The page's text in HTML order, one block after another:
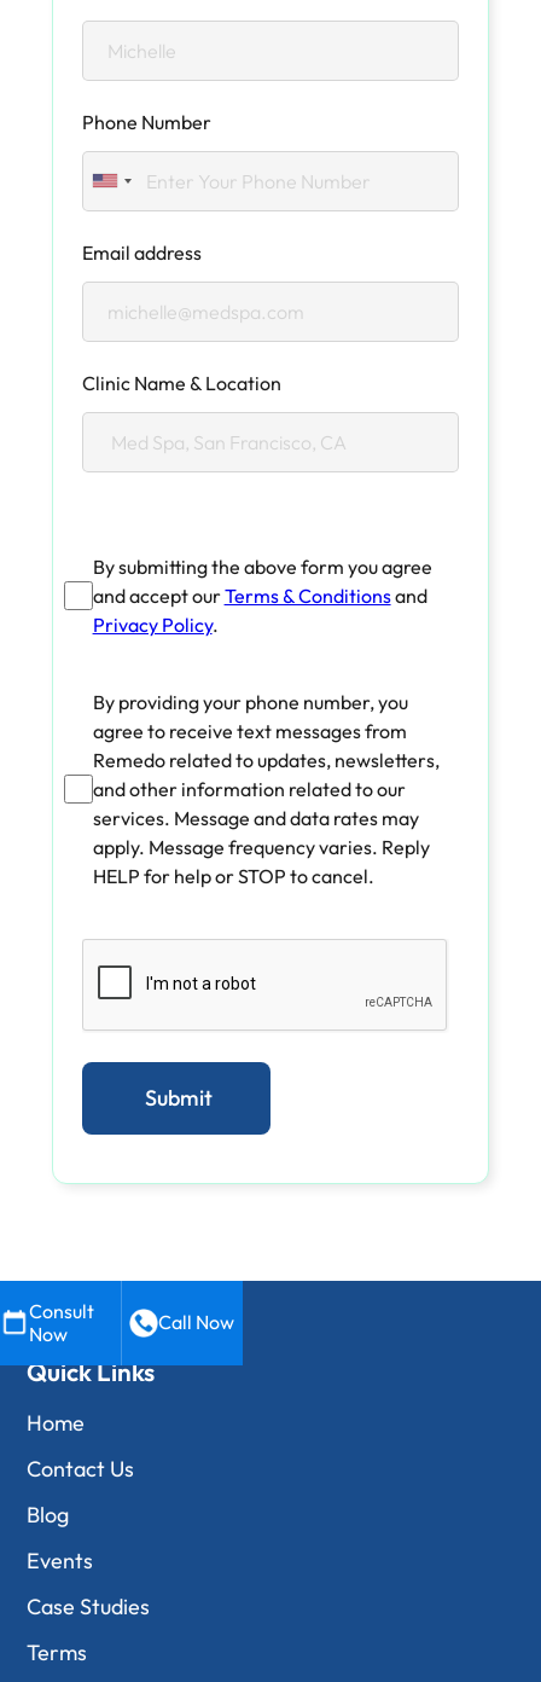
Phone Number
Email address
Clinic Name & Location
By submitting the above form you agree
and accept ourTerms & Conditionsand
Privacy Policy.
By providing your phone number, you
agree to receive text messages from
Remedo related to updates, newsletters,
and other information related to our
services. Message and data rates may
apply. Message frequency varies. Reply
HELP for help or STOP to cancel.
Consult
Now
Call Now
Quick Links
Home
Contact Us
Blog
Events
Case Studies
Terms